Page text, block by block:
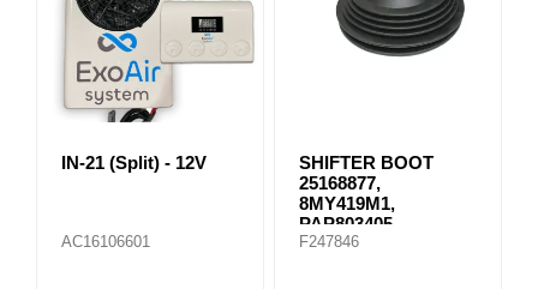
IN-21 (Split) - 12V
AC16106601
SHIFTER BOOT
25168877,
8MY419M1,
PAP803405
F247846